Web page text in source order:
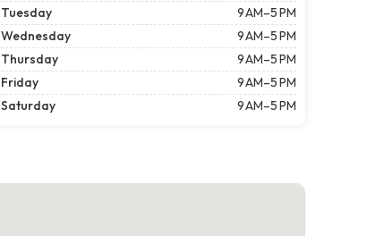
Tuesday
9 AM–5 PM
Wednesday
9 AM–5 PM
Thursday
9 AM–5 PM
Friday
9 AM–5 PM
Saturday
9 AM–5 PM